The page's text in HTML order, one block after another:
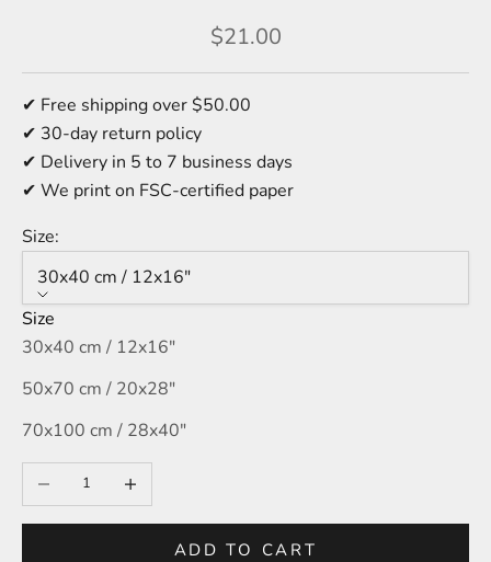
Sale price
$21.00
✔ Free shipping over $50.00
✔ 30-day return policy
✔ Delivery in 5 to 7 business days
✔ We print on FSC-certified paper
Size:
30x40 cm / 12x16″
Size
30x40 cm / 12x16″
50x70 cm / 20x28″
70x100 cm / 28x40″
Decrease quantityIncrease quantity
ADD TO CART